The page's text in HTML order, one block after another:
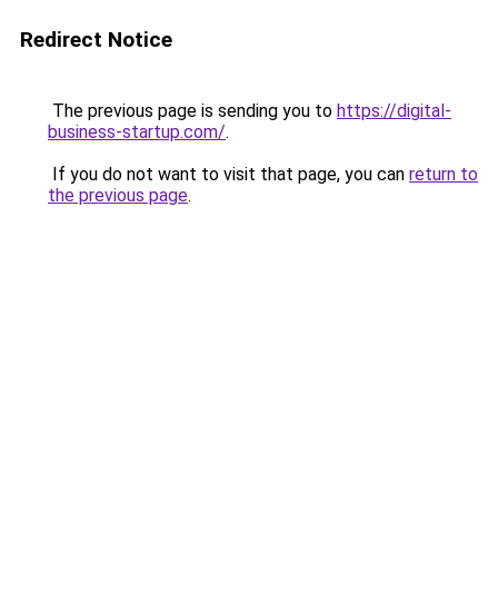
Redirect Notice
The previous page is sending you to https://digital-
business-startup.com/.
If you do not want to visit that page, you can return to
the previous page.